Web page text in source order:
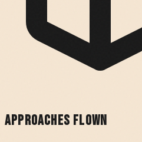
Approaches Flown